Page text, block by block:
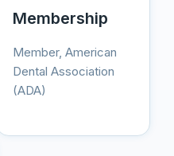
Membership
Member, American
Dental Association
(ADA)